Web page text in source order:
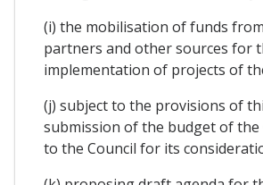
(i) the mobilisation of funds
partners and other sources for
implementation of projects of
(j) subject to the provisions of
submission of the budget of the
to the Council for its